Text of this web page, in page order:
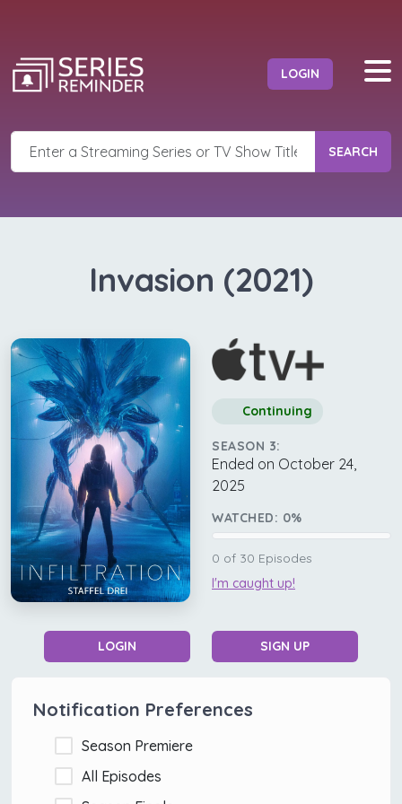
LOGIN
SEARCH
Invasion (2021)
Continuing
SEASON 3:
Ended on October 24,
2025
WATCHED: 0%
0 of 30 Episodes
I'm caught up!
LOGIN SIGN UP
Notification Preferences
Season Premiere
All Episodes